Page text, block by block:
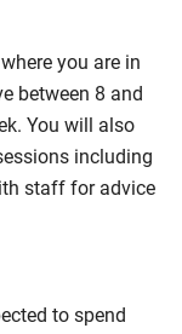
you are in
between 8 and
You will also
including
staff for advice
to spend